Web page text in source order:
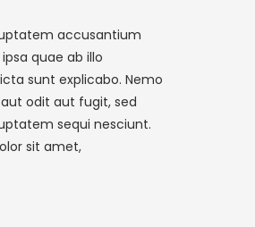
accusantium
quae ab illo
sunt explicabo. Nemo
odit aut fugit, sed
sequi nesciunt.
sit amet,